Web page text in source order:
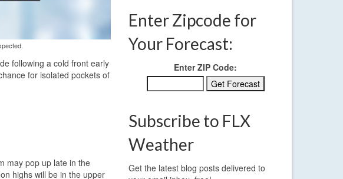
following a cold front early
for isolated pockets of
may pop up late in the
highs will be in the upper
Enter Zipcode for
Your Forecast:
Enter ZIP Code:
Subscribe to FLX
Weather
Get the latest blog posts delivered to